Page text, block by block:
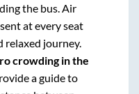
the bus. Air
at every seat
journey.
crowding in the
a guide to